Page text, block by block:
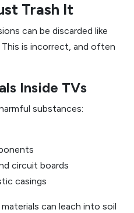
Trash It
can be discarded like
is incorrect, and often
Inside TVs
substances:
circuit boards
casings
can leach into soil